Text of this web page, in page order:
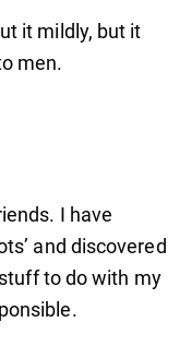
it mildly, but it
men.
I have
and discovered
to do with my